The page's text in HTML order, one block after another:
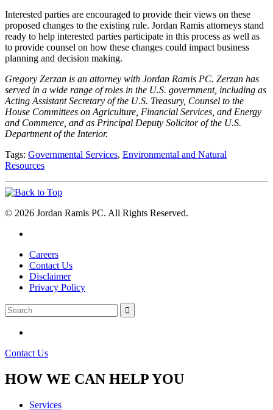
Interested parties are encouraged to provide their views on these
proposed changes to the existing rule. Jordan Ramis attorneys stand
ready to help interested parties participate in this process as well as
to provide counsel on how these changes could impact business
planning and decision making.
Gregory Zerzan is an attorney with Jordan Ramis PC. Zerzan has
served in a wide range of roles in the U.S. government, including as
Acting Assistant Secretary of the U.S. Treasury, Counsel to the
House Committees on Agriculture, Financial Services, and Energy
and Commerce, and as Principal Deputy Solicitor of the U.S.
Department of the Interior.
Tags: Governmental Services, Environmental and Natural
Resources
© 2026 Jordan Ramis PC. All Rights Reserved.
Careers
Contact Us
Disclaimer
Privacy Policy
Contact Us
HOW WE CAN HELP YOU
Services